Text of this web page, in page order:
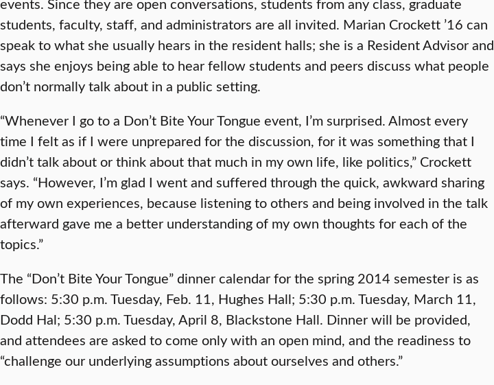
students, faculty, staff, and administrators are all invited. Marian Crockett ’16 can
speak to what she usually hears in the resident halls; she is a Resident Advisor and
says she enjoys being able to hear fellow students and peers discuss what people
don’t normally talk about in a public setting.
“Whenever I go to a Don’t Bite Your Tongue event, I’m surprised. Almost every
time I felt as if I were unprepared for the discussion, for it was something that I
didn’t talk about or think about that much in my own life, like politics,” Crockett
says. “However, I’m glad I went and suffered through the quick, awkward sharing
of my own experiences, because listening to others and being involved in the talk
afterward gave me a better understanding of my own thoughts for each of the
topics.”
The “Don’t Bite Your Tongue” dinner calendar for the spring 2014 semester is as
follows: 5:30 p.m. Tuesday, Feb. 11, Hughes Hall; 5:30 p.m. Tuesday, March 11,
Dodd Hal; 5:30 p.m. Tuesday, April 8, Blackstone Hall. Dinner will be provided,
and attendees are asked to come only with an open mind, and the readiness to
“challenge our underlying assumptions about ourselves and others.”